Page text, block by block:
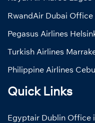
RwandAir Dubai Office
Pegasus Airlines
Turkish Airlines
Philippine Airlines
Quick Links
Egyptair Dublin Office